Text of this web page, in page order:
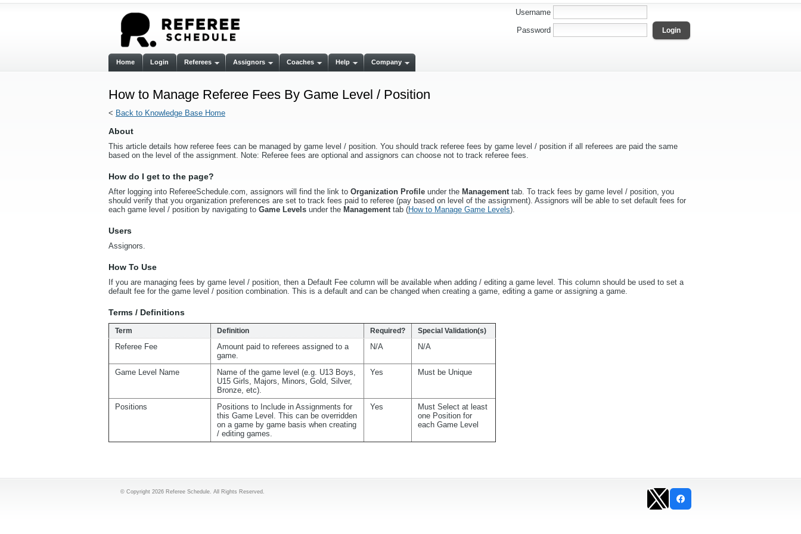
Username
Password
Home Login Referees Assignors Coaches Help Company
How to Manage Referee Fees By Game Level / Position
< Back to Knowledge Base Home
About
This article details how referee fees can be managed by game level / position. You should track referee fees by game level / position if all referees are paid the same
based on the level of the assignment. Note: Referee fees are optional and assignors can choose not to track referee fees.
How do I get to the page?
After logging into RefereeSchedule.com, assignors will find the link to Organization Profile under the Managementtab. To track fees by game level / position, you
should verify that you organization preferences are set to track fees paid to referee (pay based on level of the assignment). Assignors will be able to set default fees for
each game level / position by navigating to Game Levels under the Managementtab (How to Manage Game Levels).
Users
Assignors.
How To Use
If you are managing fees by game level / position, then a Default Fee column will be available when adding / editing a game level. This column should be used to set a
default fee for the game level / position combination. This is a default and can be changed when creating a game, editing a game or assigning a game.
Terms / Definitions
Term Definition Required? Special Validation(s)
Referee Fee
Amount paid to referees assigned to a
game.
N/A N/A
Game Level Name
Name of the game level (e.g. U13 Boys,
U15 Girls, Majors, Minors, Gold, Silver,
Bronze, etc).
Yes Must be Unique
Positions
Positions to Include in Assignments for
this Game Level. This can be overridden
on a game by game basis when creating
/ editing games.
Yes
Must Select at least
one Position for
each Game Level
© Copyright 2026 Referee Schedule. All Rights Reserved.